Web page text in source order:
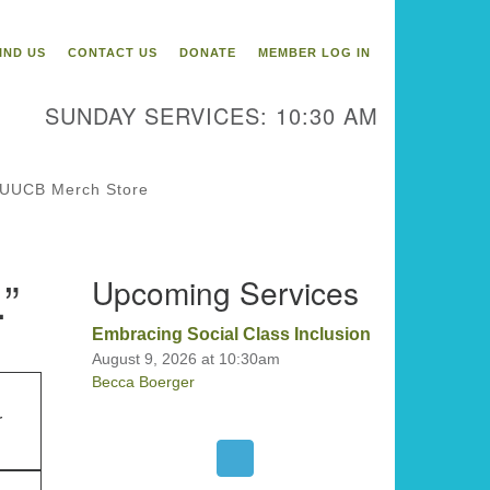
of Binghamton
13905
– 1:00 PM, closed Wednesdays
US CONTACT US DONATE MEMBER LOG IN
SUNDAY SERVICES: 10:30 AM
UUCB Merch Store
Upcoming Services
Embracing Social Class Inclusion
August 9, 2026 at 10:30am
Becca Boerger